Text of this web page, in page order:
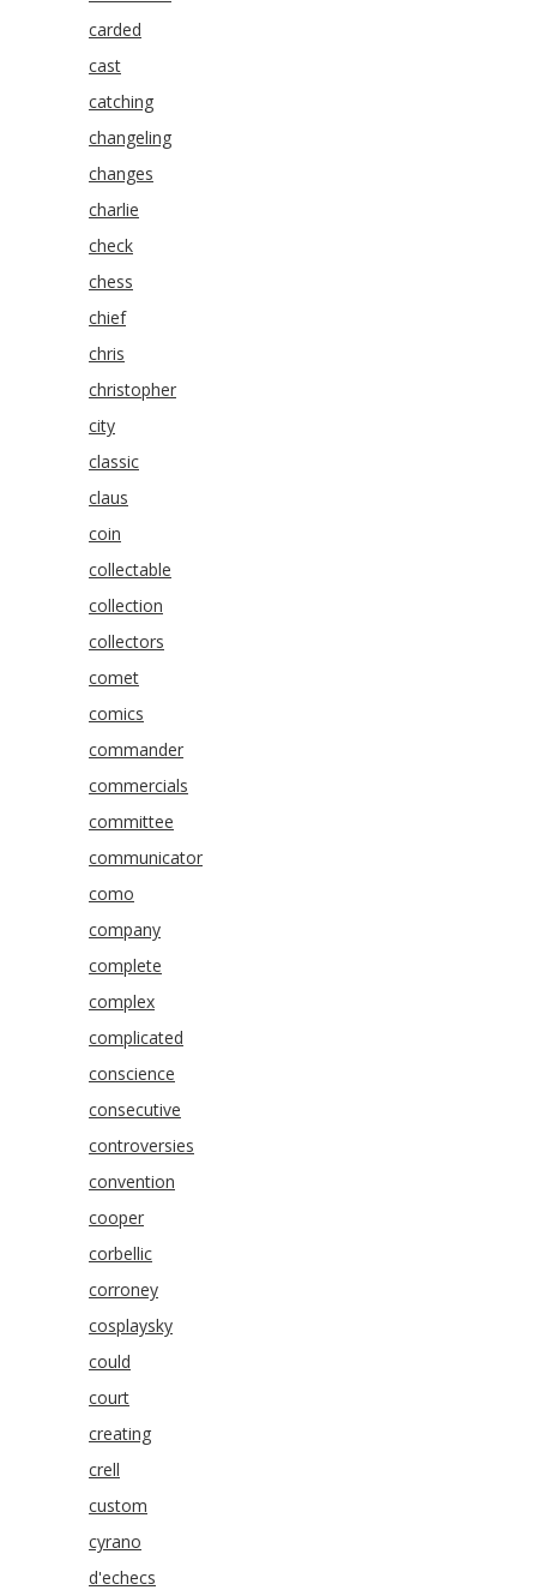
carded
cast
catching
changeling
changes
charlie
check
chess
chief
chris
christopher
city
classic
claus
coin
collectable
collection
collectors
comet
comics
commander
commercials
committee
communicator
como
company
complete
complex
complicated
conscience
consecutive
controversies
convention
cooper
corbellic
corroney
cosplaysky
could
court
creating
crell
custom
cyrano
d'echecs